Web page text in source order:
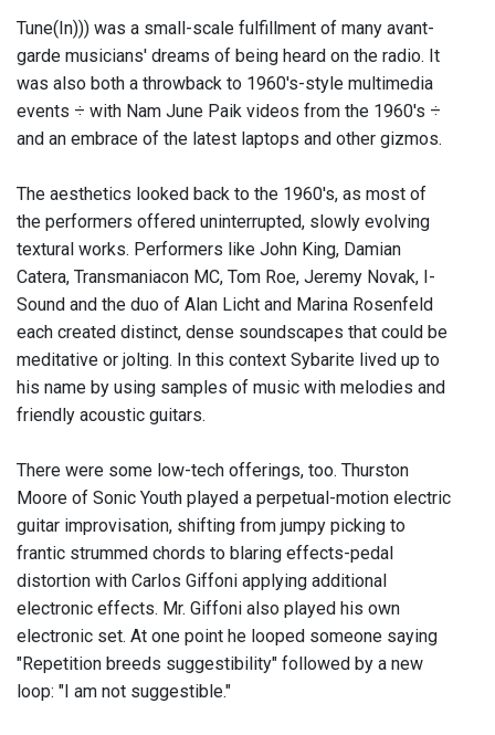
Tune(In))) was a small-scale fulfillment of many avant-
garde musicians' dreams of being heard on the radio. It
was also both a throwback to 1960's-style multimedia
events ÷ with Nam June Paik videos from the 1960's ÷
and an embrace of the latest laptops and other gizmos.
The aesthetics looked back to the 1960's, as most of
the performers offered uninterrupted, slowly evolving
textural works. Performers like John King, Damian
Catera, Transmaniacon MC, Tom Roe, Jeremy Novak, I-
Sound and the duo of Alan Licht and Marina Rosenfeld
each created distinct, dense soundscapes that could be
meditative or jolting. In this context Sybarite lived up to
his name by using samples of music with melodies and
friendly acoustic guitars.
There were some low-tech offerings, too. Thurston
Moore of Sonic Youth played a perpetual-motion electric
guitar improvisation, shifting from jumpy picking to
frantic strummed chords to blaring effects-pedal
distortion with Carlos Giffoni applying additional
electronic effects. Mr. Giffoni also played his own
electronic set. At one point he looped someone saying
"Repetition breeds suggestibility" followed by a new
loop: "I am not suggestible."